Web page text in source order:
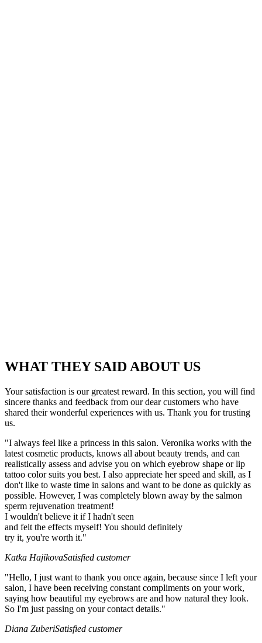
WHAT THEY SAID ABOUT US
Your satisfaction is our greatest reward. In this section, you will find
sincere thanks and feedback from our dear customers who have
shared their wonderful experiences with us. Thank you for trusting
us.
"I always feel like a princess in this salon. Veronika works with the
latest cosmetic products, knows all about beauty trends, and can
realistically assess and advise you on which eyebrow shape or lip
tattoo color suits you best. I also appreciate her speed and skill, as I
don't like to waste time in salons and want to be done as quickly as
possible. However, I was completely blown away by the salmon
sperm rejuvenation treatment!
I wouldn't believe it if I hadn't seen
and felt the effects myself! You should definitely
try it, you're worth it."
Katka HajikovaSatisfied customer
"Hello, I just want to thank you once again, because since I left your
salon, I have been receiving constant compliments on your work,
saying how beautiful my eyebrows are and how natural they look.
So I'm just passing on your contact details."
Diana ZuberiSatisfied customer